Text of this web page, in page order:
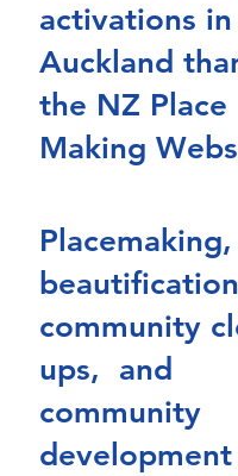
activations in
Auckland
the NZ Place
Making
Placemaking,
community
ups,  and
community